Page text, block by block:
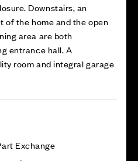
Downstairs, an
of the home and the open
area are both
entrance hall. A
room and integral garage
Exchange